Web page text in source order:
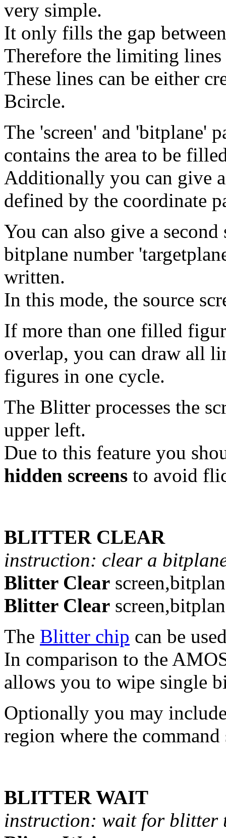
very simple.
It only fills the gap
Therefore the limiting
These lines can be either
Bcircle.
The 'screen' and 'bitplane'
contains the area to be
Additionally you can give
defined by the coordinate
You can also give a second
bitplane number
written.
In this mode, the source
If more than one filled
overlap, you can draw all
figures in one cycle.
The Blitter processes the
upper left.
Due to this feature you
hidden screens to avoid
BLITTER CLEAR
instruction: clear a
Blitter Clear
Blitter Clear
The Blitter chip can be
In comparison to the
allows you to wipe single
Optionally you may
region where the
BLITTER WAIT
instruction: wait for blitter